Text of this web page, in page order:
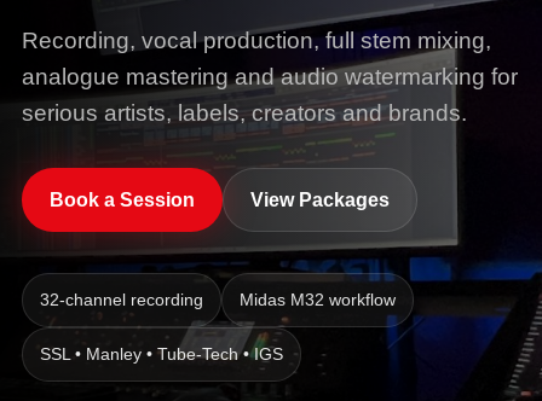
Recording, vocal production, full stem mixing,
analogue mastering and audio watermarking for
serious artists, labels, creators and brands.
Book a Session View Packages
32-channel recording Midas M32 workflow
SSL • Manley • Tube-Tech • IGS